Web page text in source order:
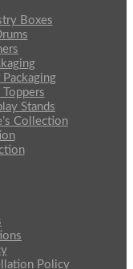
Boxes
Packaging
Stands
Collection
Policy